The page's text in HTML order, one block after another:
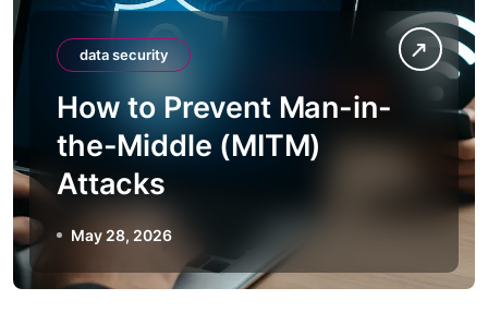
data security
How to Prevent Man-in-
the-Middle (MITM)
Attacks
May 28, 2026